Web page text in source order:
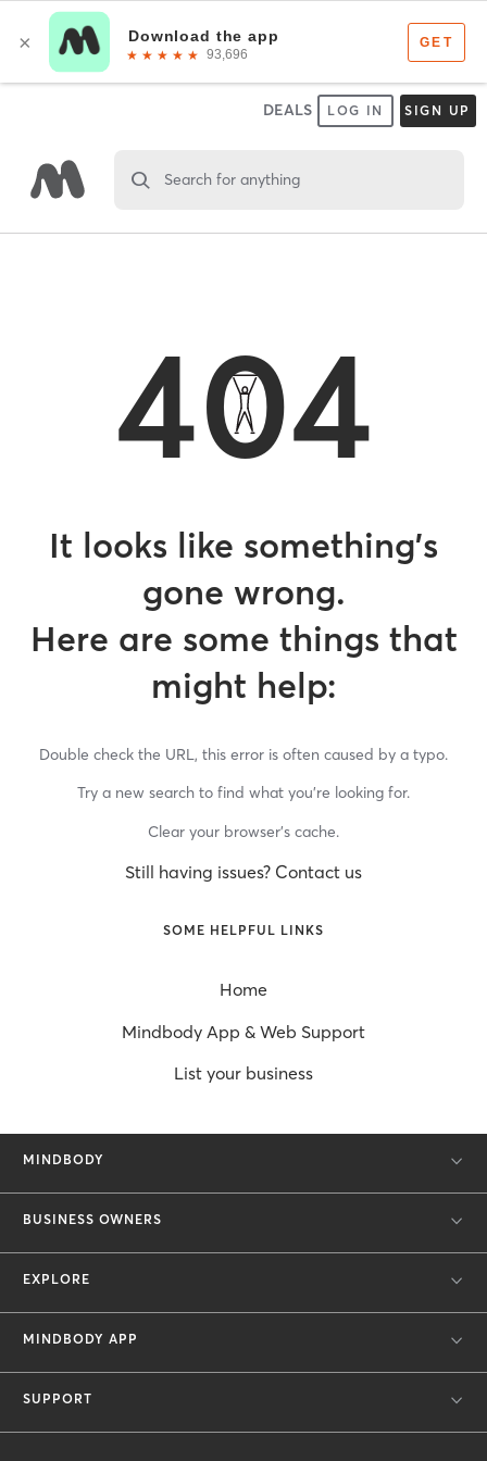
DEALS LOG IN SIGN UP
Search for anything
404
It looks like something’s
gone wrong.
Here are some things that
might help:
Double check the URL, this error is often caused by a typo.
Try a new search to find what you’re looking for.
Clear your browser’s cache.
Still having issues? Contact us
SOME HELPFUL LINKS
Home
Mindbody App & Web Support
List your business
MINDBODY
BUSINESS OWNERS
EXPLORE
MINDBODY APP
SUPPORT